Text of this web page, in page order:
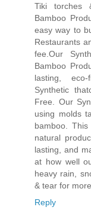
Tiki torches
Bamboo
easy way to
Restaurants
fee.Our
Bamboo
lasting, eco-
Synthetic
Free. Our
using molds
bamboo.
natural
lasting, and
at how well
heavy rain,
& tear for
Reply